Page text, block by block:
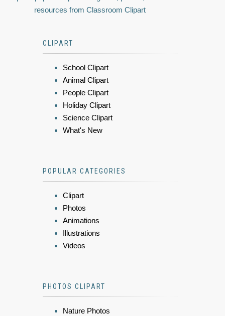
resources from Classroom Clipart
CLIPART
School Clipart
Animal Clipart
People Clipart
Holiday Clipart
Science Clipart
What's New
POPULAR CATEGORIES
Clipart
Photos
Animations
Illustrations
Videos
PHOTOS CLIPART
Nature Photos